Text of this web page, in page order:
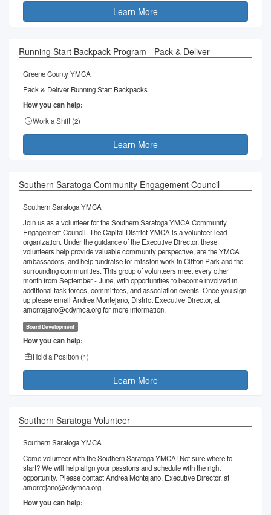
Learn More
Running Start Backpack Program - Pack & Deliver
Greene County YMCA
Pack & Deliver Running Start Backpacks
How you can help:
Work a Shift (2)
Learn More
Southern Saratoga Community Engagement Council
Southern Saratoga YMCA
Join us as a volunteer for the Southern Saratoga YMCA Community
Engagement Council. The Capital District YMCA is a volunteer-lead
organization. Under the guidance of the Executive Director, these
volunteers help provide valuable community perspective, are the YMCA
ambassadors, and help fundraise for mission work in Clifton Park and the
surrounding communities. This group of volunteers meet every other
month from September - June, with opportunities to become involved in
additional task forces, committees, and association events. Once you sign
up please email Andrea Montejano, District Executive Director, at
amontejano@cdymca.org for more information.
Board Development
How you can help:
Hold a Position (1)
Learn More
Southern Saratoga Volunteer
Southern Saratoga YMCA
Come volunteer with the Southern Saratoga YMCA! Not sure where to
start? We will help align your passions and schedule with the right
opportunity. Please contact Andrea Montejano, Executive Director, at
amontejano@cdymca.org.
How you can help: